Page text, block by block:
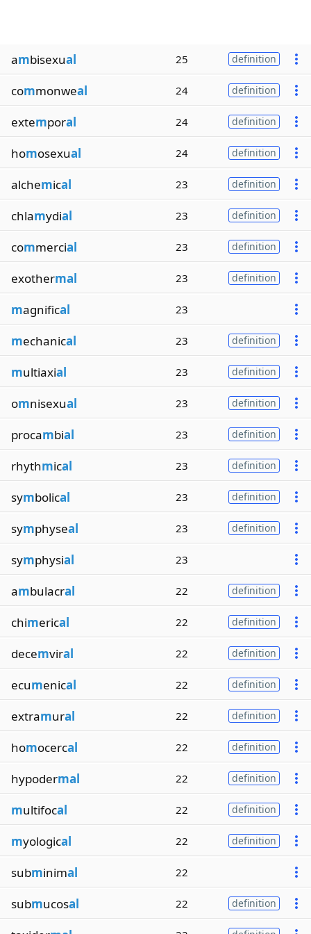
ambisexual 25 definition
commonweal 24 definition
extemporal 24 definition
homosexual 24 definition
alchemical 23 definition
chlamydial 23 definition
commercial 23 definition
exothermal 23 definition
magnifical 23
mechanical 23 definition
multiaxial 23 definition
omnisexual 23 definition
procambial 23 definition
rhythmical 23 definition
symbolical 23 definition
symphyseal 23 definition
symphysial 23
ambulacral 22 definition
chimerical 22 definition
decemviral 22 definition
ecumenical 22 definition
extramural 22 definition
homocercal 22 definition
hypodermal 22 definition
multifocal 22 definition
myological 22 definition
subminimal 22
submucosal 22 definition